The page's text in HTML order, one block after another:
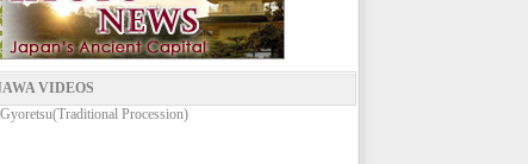
VIDEOS
Procession)